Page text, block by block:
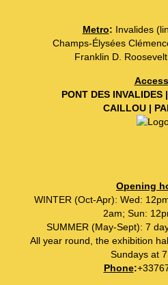
Metro: Invalides
Champs-Élysées
Franklin D.
Access
PONT DES INVALIDES
CAILLOU |
Opening
WINTER (Oct-Apr): Wed:
2am; Sun:
SUMMER (May-Sept): 7
All year round, the exhibition
Sundays at 7
Phone: